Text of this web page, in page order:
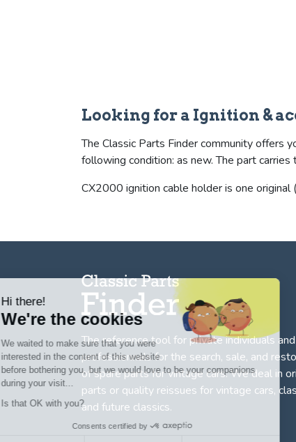
Looking for a Ignition &
The Classic Parts Finder community offers
following condition: as new. The part
CX2000 ignition cable holder is one original
The reference tool for private individuals and
professionnals forthe search, sale, and
of spare parts for vintage cars. We deal in
parts or quality reissues for vintage cars,
and future classics.
Hi there!
We're the cookies
We waited to make sure that you were
interested in the content of this website
before bothering you, but we would love to be your companions
during your visit...
Is that OK with you?
Consents certified by